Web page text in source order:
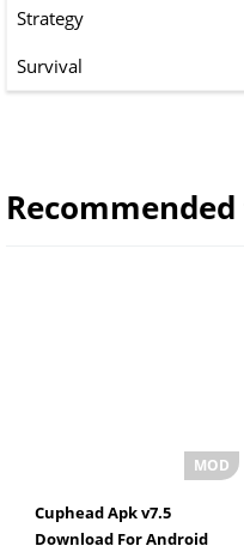
Strategy
Survival
Cuphead Apk v7.5
Download For Android